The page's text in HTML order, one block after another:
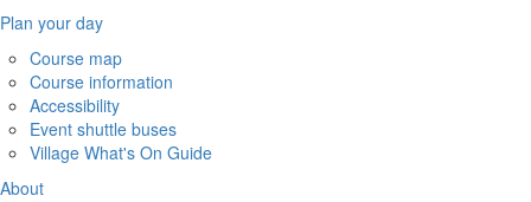
Plan your day
Course map
Course information
Accessibility
Event shuttle buses
Village What's On Guide
About